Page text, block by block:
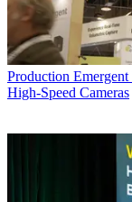
Production
High-Speed Cameras